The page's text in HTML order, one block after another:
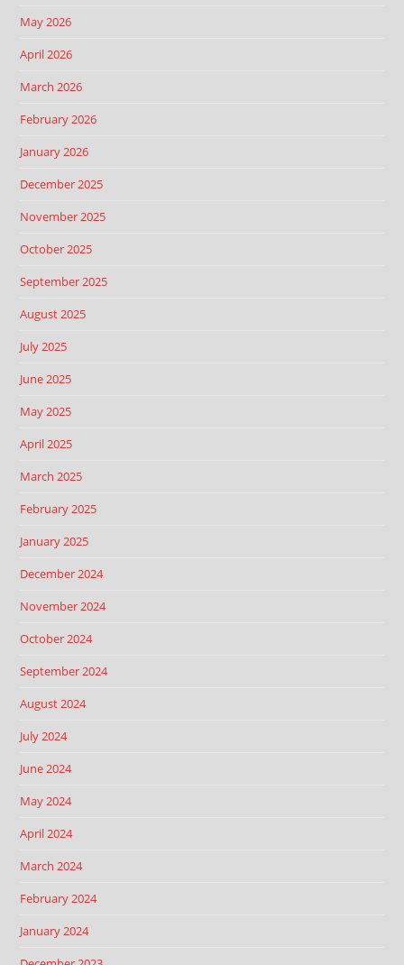
May 2026
April 2026
March 2026
February 2026
January 2026
December 2025
November 2025
October 2025
September 2025
August 2025
July 2025
June 2025
May 2025
April 2025
March 2025
February 2025
January 2025
December 2024
November 2024
October 2024
September 2024
August 2024
July 2024
June 2024
May 2024
April 2024
March 2024
February 2024
January 2024